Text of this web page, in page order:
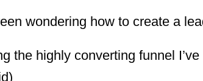
wondering how to create a
the highly converting funnel